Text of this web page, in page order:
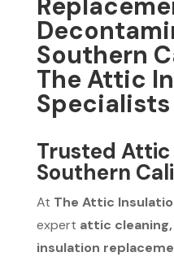
Southern
The Attic
Specialists
Trusted Attic
Southern
At The Attic
expert attic
insulation